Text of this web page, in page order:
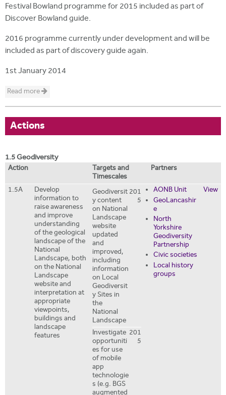
Festival Bowland programme for 2015 included as part of
Discover Bowland guide.
2016 programme currently under development and will be
included as part of discovery guide again.
1st January 2014
Read more
Actions
1.5 Geodiversity
Action
Targets and
Timescales
Partners
1.5A
Develop
information to
raise awareness
and improve
understanding
of the geological
landscape of the
National
Landscape, both
on the National
Landscape
website and
interpretation at
appropriate
viewpoints,
buildings and
landscape
features
Geodiversit
y content
on National
Landscape
website
updated
and
improved,
including
information
on Local
Geodiversit
y Sites in
the
National
Landscape
201
5
Investigate
opportuniti
es for use
of mobile
app
technologie
s (e.g. BGS
201
5
AONB Unit
GeoLancashir
e
North
Yorkshire
Geodiversity
Partnership
Civic societies
Local history
groups
View